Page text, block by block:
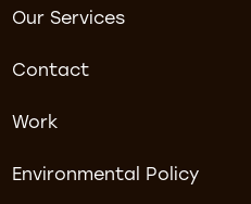
Our Services
Contact
Work
Environmental Policy